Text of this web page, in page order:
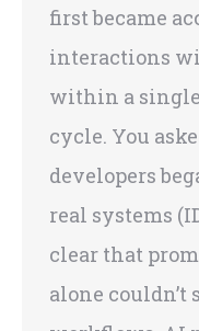
first became
interactions
within a
cycle. You
developers
real systems
clear that
alone